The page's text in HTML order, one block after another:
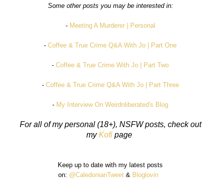
Some other posts you may be interested in:
- Meeting A Murderer | Personal
-Coffee & True Crime Q&A With Jo | Part One
-Coffee & True Crime With Jo | Part Two
- Coffee & True Crime Q&A With Jo | Part Three
- My Interview On Weirdnliberated's Blog
For all of my personal (18+), NSFW posts, check out
myKofi page
Keep up to date with my latest posts
on: @CaledonianTweet & Bloglovin